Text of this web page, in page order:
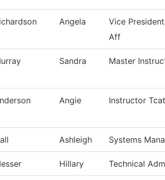
Angela
Vice
Aff
Sandra Master
Angie Instructor
Ashleigh Systems
Hillary Technical